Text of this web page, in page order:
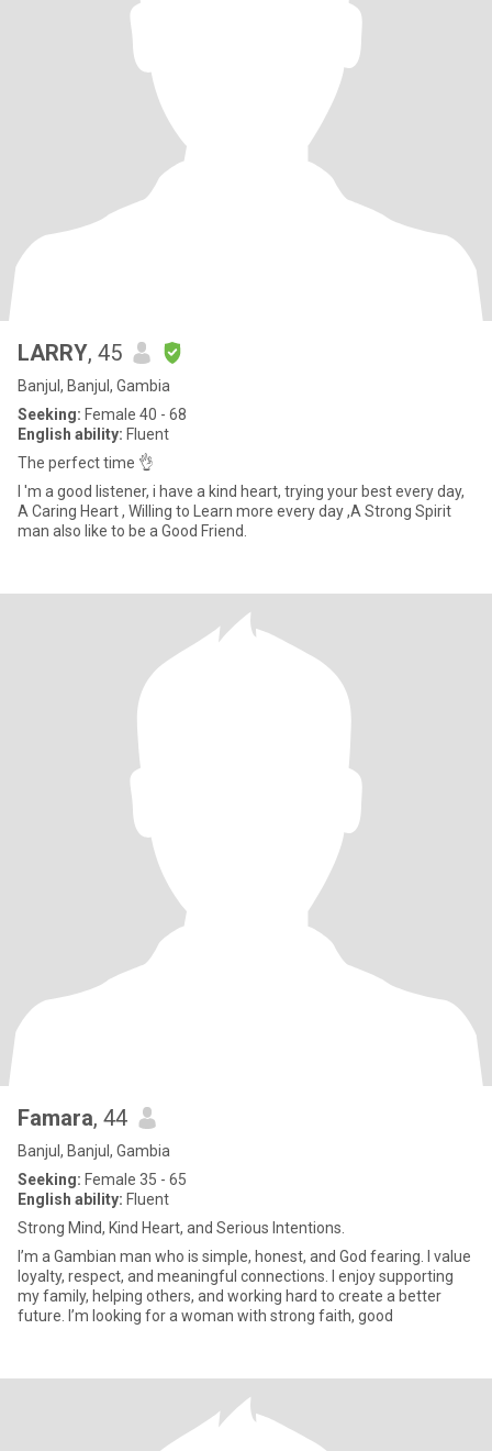
LARRY, 45
Banjul, Banjul, Gambia
Seeking: Female 40 - 68
English ability: Fluent
The perfect time 👌
I 'm a good listener, i have a kind heart, trying your best every day,
A Caring Heart , Willing to Learn more every day ,A Strong Spirit
man also like to be a Good Friend.
Famara, 44
Banjul, Banjul, Gambia
Seeking: Female 35 - 65
English ability: Fluent
Strong Mind, Kind Heart, and Serious Intentions.
I’m a Gambian man who is simple, honest, and God fearing. I value
loyalty, respect, and meaningful connections. I enjoy supporting
my family, helping others, and working hard to create a better
future. I’m looking for a woman with strong faith, good